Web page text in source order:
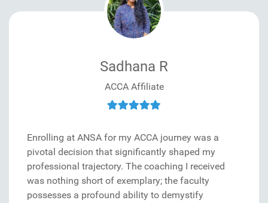
Sadhana R
ACCA Affiliate
Enrolling at ANSA for my ACCA journey was a
pivotal decision that significantly shaped my
professional trajectory. The coaching I received
was nothing short of exemplary; the faculty
possesses a profound ability to demystify